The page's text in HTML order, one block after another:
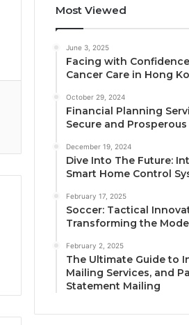
Most Viewed
June 3, 2025
Facing with
Cancer Care in Hong
October 29, 2024
Financial Planning
Secure and
December 19, 2024
Dive Into The Future:
Smart Home Control
February 17, 2025
Soccer: Tactical
Transforming the
February 2, 2025
The Ultimate Guide to
Mailing Services, and
Statement Mailing